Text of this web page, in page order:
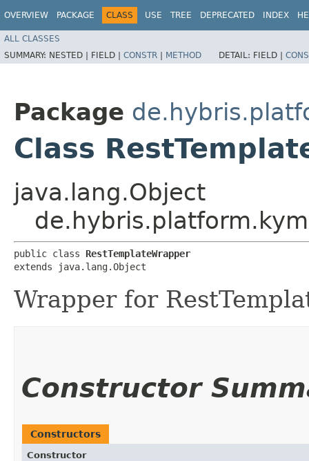
OVERVIEW PACKAGE CLASS USE TREE DEPRECATED INDEX
ALL CLASSES
SUMMARY: NESTED | FIELD | CONSTR | METHOD DETAIL: FIELD |
Package
Class
java.lang.Object
public class RestTemplateWrapper
extends java.lang.Object
Wrapper for
Constructor
Constructors
Constructor